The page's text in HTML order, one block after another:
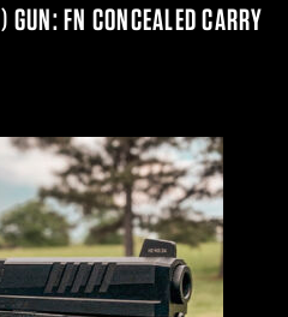
FN CONCEALED CARRY